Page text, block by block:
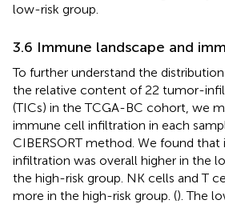
low-risk group.
3.6 Immune landscape and
To further understand the
the relative content of 22 tumor-
(TICs) in the TCGA-BC cohort, we
immune cell infiltration in each
CIBERSORT method. We found
infiltration was overall higher in the
the high-risk group. NK cells and T
more in the high-risk group. (). The